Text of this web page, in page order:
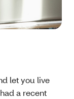
let you live
a recent